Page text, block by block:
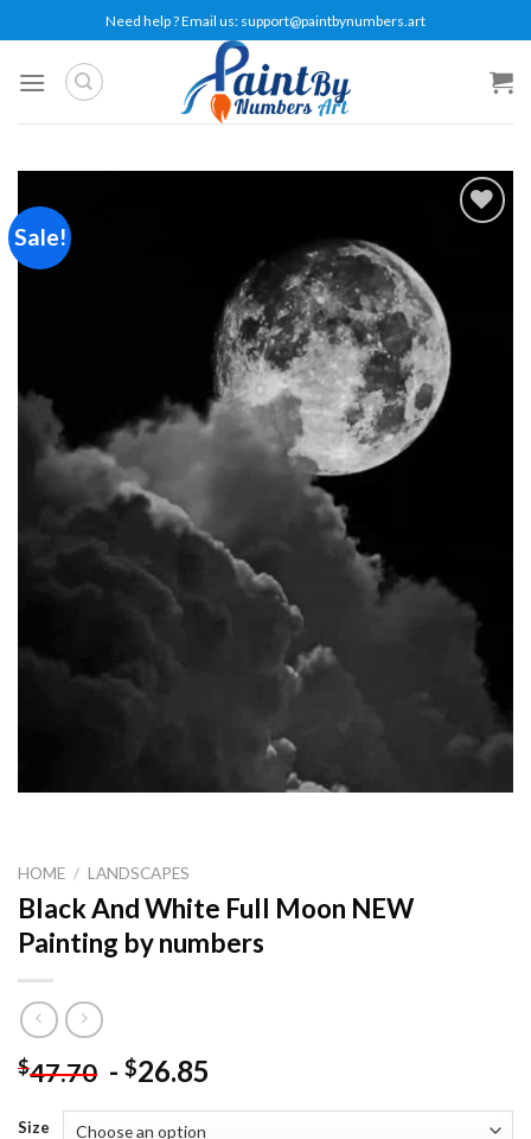
to
content
Need help ? Email us: support@paintbynumbers.art
Sale!
HOME / LANDSCAPES
Black And White Full Moon NEW
Painting by numbers
$47.70 - $26.85
Size